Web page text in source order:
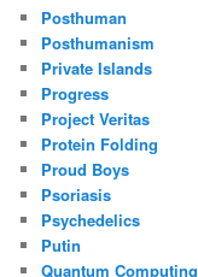
Posthuman
Posthumanism
Private Islands
Progress
Project Veritas
Protein Folding
Proud Boys
Psoriasis
Psychedelics
Putin
Quantum Computing